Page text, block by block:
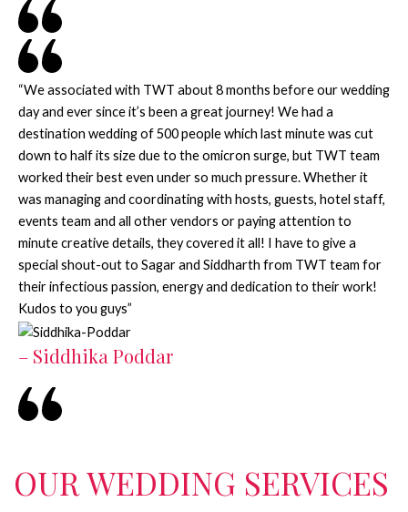
“We associated with TWT about 8 months before our wedding
day and ever since it’s been a great journey! We had a
destination wedding of 500 people which last minute was cut
down to half its size due to the omicron surge, but TWT team
worked their best even under so much pressure. Whether it
was managing and coordinating with hosts, guests, hotel staff,
events team and all other vendors or paying attention to
minute creative details, they covered it all! I have to give a
special shout-out to Sagar and Siddharth from TWT team for
their infectious passion, energy and dedication to their work!
Kudos to you guys”
– Siddhika Poddar
OUR WEDDING SERVICES